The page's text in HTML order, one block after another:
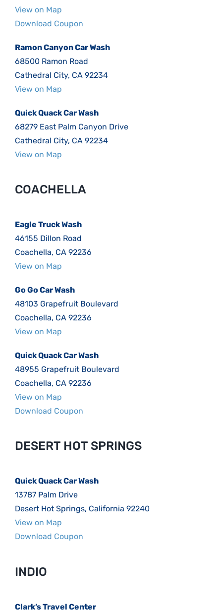
View on Map
Download Coupon
Ramon Canyon Car Wash
68500 Ramon Road
Cathedral City, CA 92234
View on Map
Quick Quack Car Wash
68279 East Palm Canyon Drive
Cathedral City, CA 92234
View on Map
COACHELLA
Eagle Truck Wash
46155 Dillon Road
Coachella, CA 92236
View on Map
Go Go Car Wash
48103 Grapefruit Boulevard
Coachella, CA 92236
View on Map
Quick Quack Car Wash
48955 Grapefruit Boulevard
Coachella, CA 92236
View on Map
Download Coupon
DESERT HOT SPRINGS
Quick Quack Car Wash
13787 Palm Drive
Desert Hot Springs, California 92240
View on Map
Download Coupon
INDIO
Clark’s Travel Center